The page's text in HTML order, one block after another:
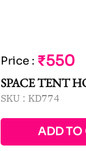
Price : ₹550
SPACE TENT
SKU : KD774
ADD TO